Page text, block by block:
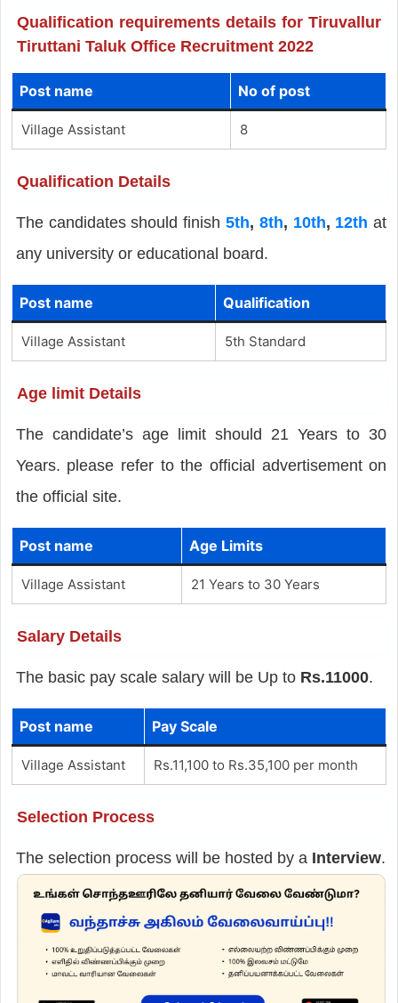
Qualification requirements details for Tiruvallur
Tiruttani Taluk Office Recruitment 2022
Post name No of post
Village Assistant 8
Qualification Details
The candidates should finish 5th, 8th, 10th, 12th at
any university or educational board.
Post name Qualification
Village Assistant 5th Standard
Age limit Details
The candidate’s age limit should 21 Years to 30
Years. please refer to the official advertisement on
the official site.
Post name Age Limits
Village Assistant 21 Years to 30 Years
Salary Details
The basic pay scale salary will be Up to Rs.11000.
Post name Pay Scale
Village Assistant Rs.11,100 to Rs.35,100 per month
Selection Process
The selection process will be hosted by a Interview.